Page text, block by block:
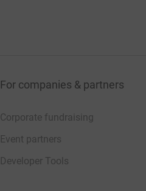
For companies & partners
Corporate fundraising
Event partners
Developer Tools